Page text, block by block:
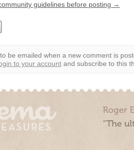
guidelines before posting →
be emailed when a new comment is
to your account and subscribe to this
Roger
“The